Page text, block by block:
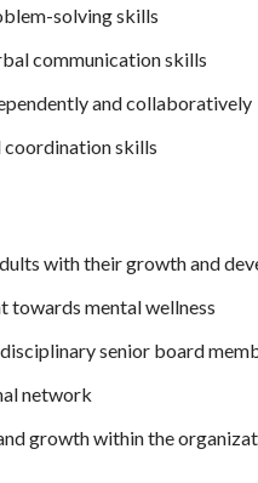
solving skills
communication skills
and collaboratively
coordination skills
with their growth and
towards mental wellness
senior board
network
growth within the